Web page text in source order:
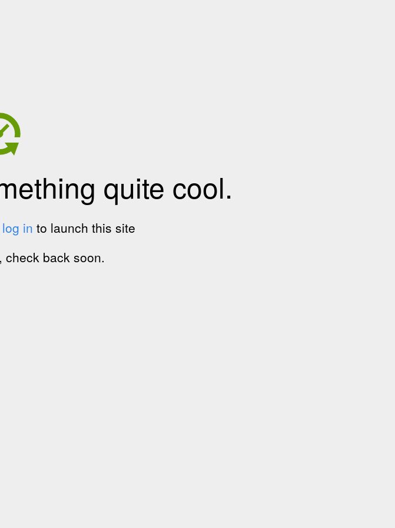
quite cool.
log in to launch this site
, check back soon.